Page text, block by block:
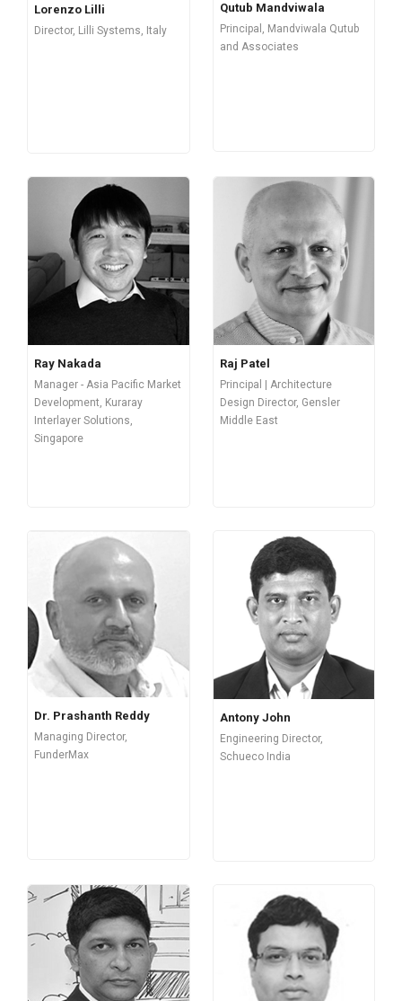
Lorenzo Lilli
Director, Lilli Systems, Italy
Qutub Mandviwala
Principal, Mandviwala Qutub
and Associates
Ray Nakada
Manager - Asia Pacific Market
Development, Kuraray
Interlayer Solutions,
Singapore
Raj Patel
Principal | Architecture
Design Director, Gensler
Middle East
Dr. Prashanth Reddy
Managing Director,
FunderMax
Antony John
Engineering Director,
Schueco India